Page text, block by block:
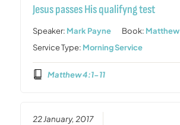
Jesus passes His qualifyng test
Speaker: Mark Payne Book: Matthew
Service Type: Morning Service
Matthew 4:1-11
22 January, 2017